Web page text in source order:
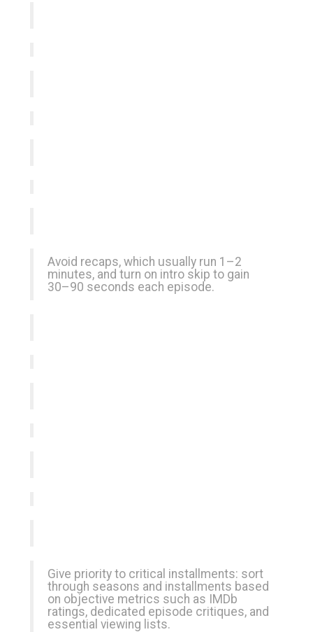
Avoid recaps, which usually run 1–2
minutes, and turn on intro skip to gain
30–90 seconds each episode.
Give priority to critical installments: sort
through seasons and installments based
on objective metrics such as IMDb
ratings, dedicated episode critiques, and
essential viewing lists.